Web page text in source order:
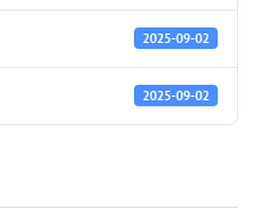
2025-09-02
2025-09-02